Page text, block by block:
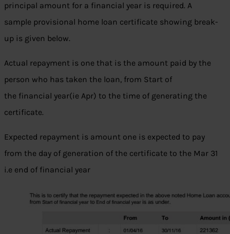
principal amount for a financial year is required. A
sample provisional home loan certificate showing break-
up is given below.
Actual repayment is one that is the amount paid by the
person who has taken the loan, from Start of
the financial year(ie Apr) to the time of generating the
certificate.
Expected repayment is amount one is expected to pay
from the day of generation of the certificate to the Mar 31
i.e end of financial year